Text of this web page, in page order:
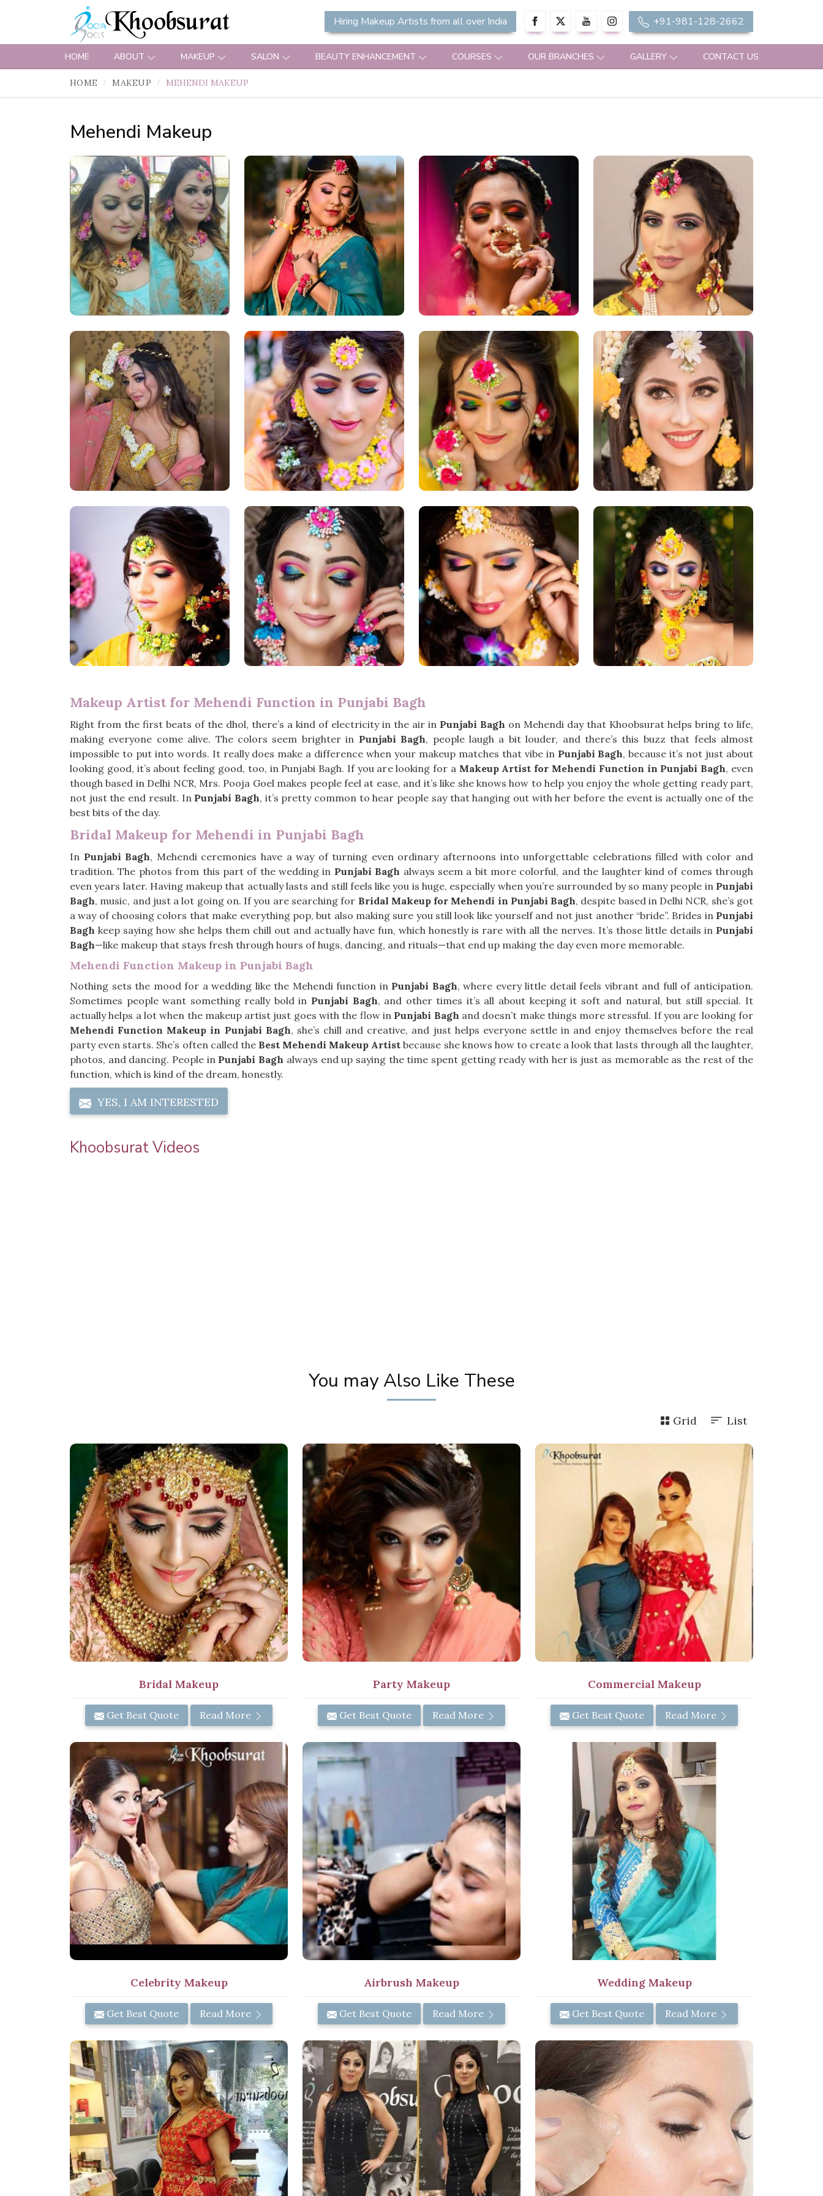
Hiring Makeup Artists from all over India +91-981-128-2662
HOME ABOUT MAKEUP SALON BEAUTY ENHANCEMENT COURSES OUR BRANCHES GALLERY CONTACT US
HOME MAKEUP MEHENDI MAKEUP
Mehendi Makeup
Makeup Artist for Mehendi Function in Punjabi Bagh
Right from the first beats of the dhol, there’s a kind of electricity in the air in Punjabi Bagh on Mehendi day that Khoobsurat helps bring to life,
making everyone come alive. The colors seem brighter in Punjabi Bagh, people laugh a bit louder, and there’s this buzz that feels almost
impossible to put into words. It really does make a difference when your makeup matches that vibe in Punjabi Bagh, because it’s not just about
looking good, it’s about feeling good, too, in Punjabi Bagh. If you are looking for a Makeup Artist for Mehendi Function in Punjabi Bagh, even
though based in Delhi NCR, Mrs. Pooja Goel makes people feel at ease, and it’s like she knows how to help you enjoy the whole getting ready part,
not just the end result. In Punjabi Bagh, it’s pretty common to hear people say that hanging out with her before the event is actually one of the
best bits of the day.
Bridal Makeup for Mehendi in Punjabi Bagh
In Punjabi Bagh, Mehendi ceremonies have a way of turning even ordinary afternoons into unforgettable celebrations filled with color and
tradition. The photos from this part of the wedding in Punjabi Bagh always seem a bit more colorful, and the laughter kind of comes through
even years later. Having makeup that actually lasts and still feels like you is huge, especially when you’re surrounded by so many people in Punjabi
Bagh, music, and just a lot going on. If you are searching for Bridal Makeup for Mehendi in Punjabi Bagh, despite based in Delhi NCR, she’s got
a way of choosing colors that make everything pop, but also making sure you still look like yourself and not just another “bride”. Brides in Punjabi
Bagh keep saying how she helps them chill out and actually have fun, which honestly is rare with all the nerves. It’s those little details in Punjabi
Bagh—like makeup that stays fresh through hours of hugs, dancing, and rituals—that end up making the day even more memorable.
Mehendi Function Makeup in Punjabi Bagh
Nothing sets the mood for a wedding like the Mehendi function in Punjabi Bagh, where every little detail feels vibrant and full of anticipation.
Sometimes people want something really bold in Punjabi Bagh, and other times it’s all about keeping it soft and natural, but still special. It
actually helps a lot when the makeup artist just goes with the flow in Punjabi Bagh and doesn’t make things more stressful. If you are looking for
Mehendi Function Makeup in Punjabi Bagh, she’s chill and creative, and just helps everyone settle in and enjoy themselves before the real
party even starts. She’s often called the Best Mehendi Makeup Artist because she knows how to create a look that lasts through all the laughter,
photos, and dancing. People in Punjabi Bagh always end up saying the time spent getting ready with her is just as memorable as the rest of the
function, which is kind of the dream, honestly.
YES, I AM INTERESTED
Khoobsurat Videos
You may Also Like These
Grid List
Bridal Makeup
Get Best Quote Read More
Party Makeup
Get Best Quote Read More
Commercial Makeup
Get Best Quote Read More
Celebrity Makeup
Get Best Quote Read More
Airbrush Makeup
Get Best Quote Read More
Wedding Makeup
Get Best Quote Read More